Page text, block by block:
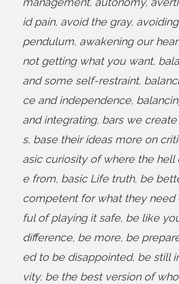
id pain, avoid the gray,
pendulum, awakening our
not getting what you want,
and some self-restraint,
ce and independence,
and integrating, bars we
s, base their ideas more on
asic curiosity of where the hell
e from, basic Life truth, be
competent for what they need
ful of playing it safe, be like
difference, be more, be
ed to be disappointed, be still
vity, be the best version of